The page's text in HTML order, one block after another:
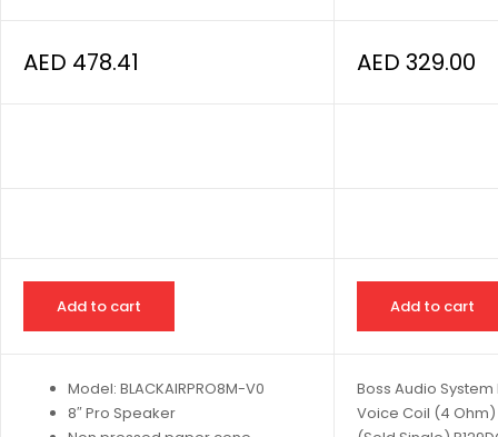
AED 478.41 AED 329.00
Add to cart Add to cart
Model: BLACKAIRPRO8M-V0
8″ Pro Speaker
Boss Audio System
Voice Coil (4